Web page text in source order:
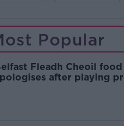
Popular
Fleadh Cheoil
after playing